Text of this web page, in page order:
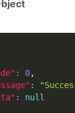
: 0,
:
:
null